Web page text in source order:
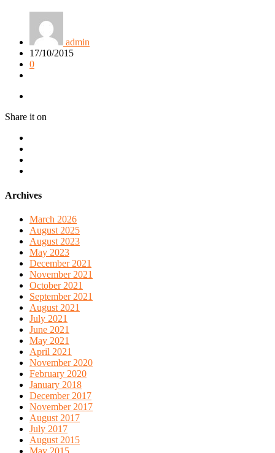
admin
17/10/2015
0
Share it on
Archives
March 2026
August 2025
August 2023
May 2023
December 2021
November 2021
October 2021
September 2021
August 2021
July 2021
June 2021
May 2021
April 2021
November 2020
February 2020
January 2018
December 2017
November 2017
August 2017
July 2017
August 2015
May 2015